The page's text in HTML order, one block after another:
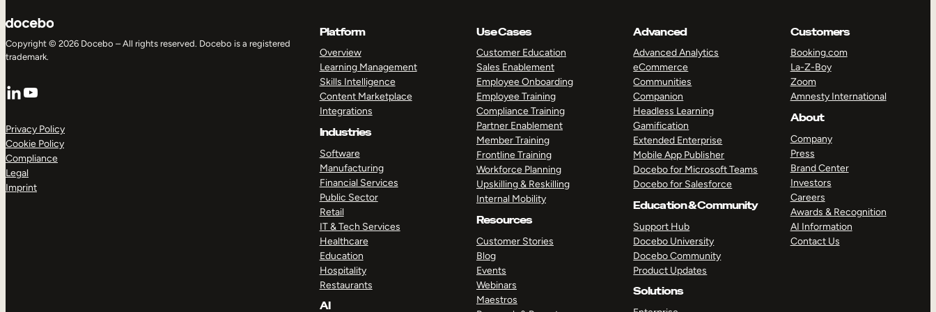
Copyright © 2026 Docebo – All rights reserved. Docebo is a registered
trademark.
LinkedIn
YouTube
Privacy Policy
Cookie Policy
Compliance
Legal
Imprint
Platform
Overview
Learning Management
Skills Intelligence
Content Marketplace
Integrations
Industries
Software
Manufacturing
Financial Services
Public Sector
Retail
IT & Tech Services
Healthcare
Education
Hospitality
Restaurants
AI
Use Cases
Customer Education
Sales Enablement
Employee Onboarding
Employee Training
Compliance Training
Partner Enablement
Member Training
Frontline Training
Workforce Planning
Upskilling & Reskilling
Internal Mobility
Resources
Customer Stories
Blog
Events
Webinars
Maestros
Advanced
Advanced Analytics
eCommerce
Communities
Companion
Headless Learning
Gamification
Extended Enterprise
Mobile App Publisher
Docebo for Microsoft Teams
Docebo for Salesforce
Education & Community
Support Hub
Docebo University
Docebo Community
Product Updates
Solutions
Customers
Booking.com
La-Z-Boy
Zoom
Amnesty International
About
Company
Press
Brand Center
Investors
Careers
Awards & Recognition
AI Information
Contact Us